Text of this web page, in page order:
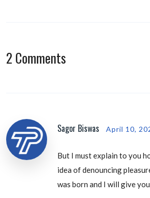
2 Comments
Sagor Biswas April 10,
But I must explain to you
idea of denouncing
was born and I will give